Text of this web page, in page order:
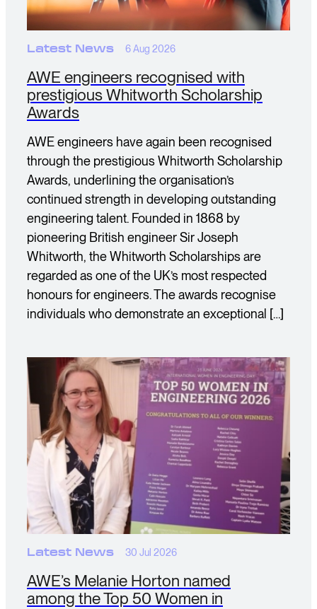
Latest News 6 Aug 2026
AWE engineers recognised with
prestigious Whitworth Scholarship
Awards
AWE engineers have again been recognised
through the prestigious Whitworth Scholarship
Awards, underlining the organisation’s
continued strength in developing outstanding
engineering talent. Founded in 1868 by
pioneering British engineer Sir Joseph
Whitworth, the Whitworth Scholarships are
regarded as one of the UK’s most respected
honours for engineers. The awards recognise
individuals who demonstrate an exceptional […]
Latest News 30 Jul 2026
AWE’s Melanie Horton named
among the Top 50 Women in